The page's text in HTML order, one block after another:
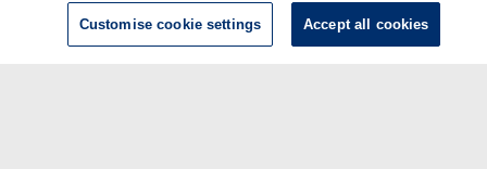
Customise cookie settings Accept all cookies